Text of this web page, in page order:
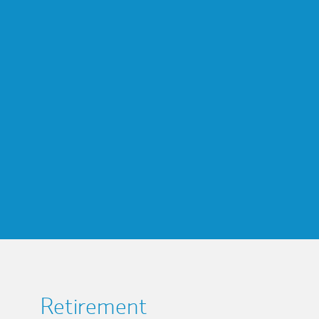
Retirement